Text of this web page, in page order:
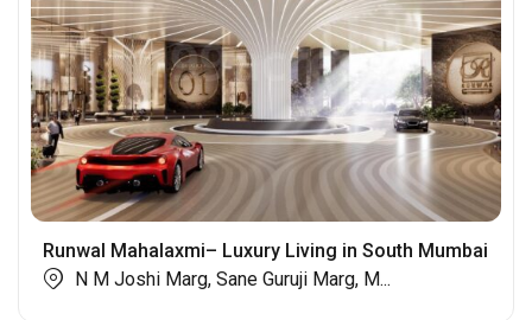
Runwal Mahalaxmi– Luxury Living in South Mumbai
N M Joshi Marg, Sane Guruji Marg, M...